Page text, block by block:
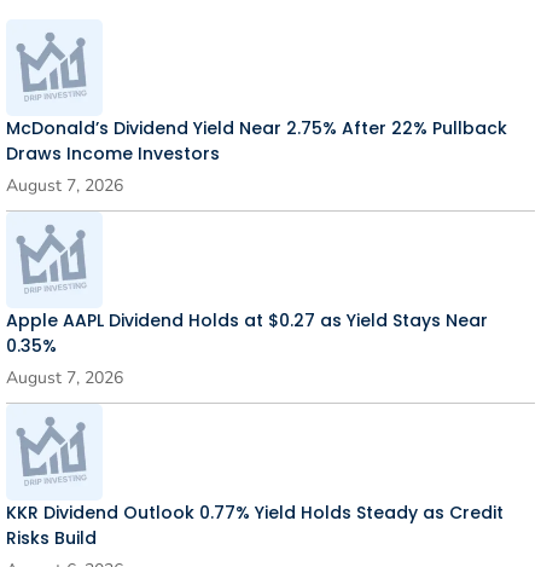
McDonald’s Dividend Yield Near 2.75% After 22% Pullback
Draws Income Investors
August 7, 2026
Apple AAPL Dividend Holds at $0.27 as Yield Stays Near
0.35%
August 7, 2026
KKR Dividend Outlook 0.77% Yield Holds Steady as Credit
Risks Build